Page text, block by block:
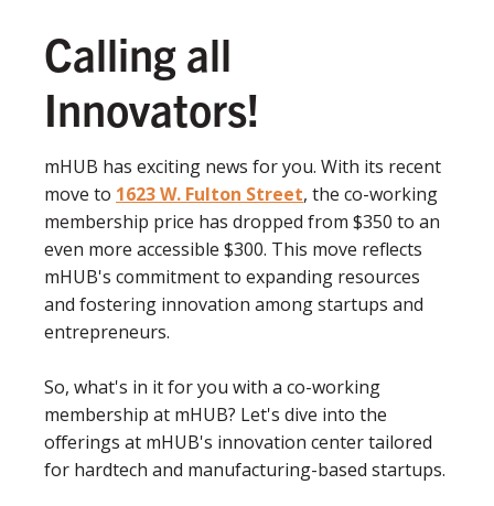
Calling all
Innovators!
mHUB has exciting news for you. With its recent
move to 1623 W. Fulton Street, the co-working
membership price has dropped from $350 to an
even more accessible $300. This move reflects
mHUB's commitment to expanding resources
and fostering innovation among startups and
entrepreneurs.
So, what's in it for you with a co-working
membership at mHUB? Let's dive into the
offerings at mHUB's innovation center tailored
for hardtech and manufacturing-based startups.